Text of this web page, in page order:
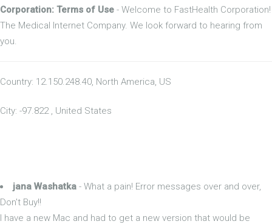
Corporation: Terms of Use - Welcome to FastHealth Corporation!
The Medical Internet Company. We look forward to hearing from
you.
Country: 12.150.248.40, North America, US
City: -97.822 , United States
jana Washatka - What a pain! Error messages over and over,
Don't Buy!!
I have a new Mac and had to get a new version that would be